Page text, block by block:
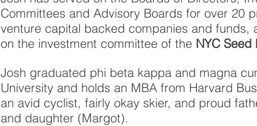
Committees and Advisory Boards for over 20
venture capital backed companies and funds,
on the investment committee of the NYC Seed
Josh graduated phi beta kappa and magna
University and holds an MBA from Harvard
an avid cyclist, fairly okay skier, and proud
and daughter (Margot).